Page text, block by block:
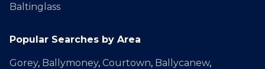
Baltinglass
Popular Searches by Area
Gorey, Ballymoney, Courtown, Ballycanew,